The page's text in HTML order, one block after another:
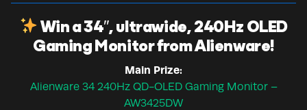
Win a 34″, ultrawide, 240Hz OLED
Gaming Monitor from Alienware!
Main Prize:
Alienware 34 240Hz QD-OLED Gaming Monitor –
AW3425DW